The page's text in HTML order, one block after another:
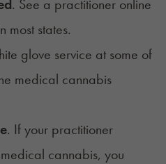
. See a practitioner online
most states.
glove service at some of
medical cannabis
. If your practitioner
cannabis, you